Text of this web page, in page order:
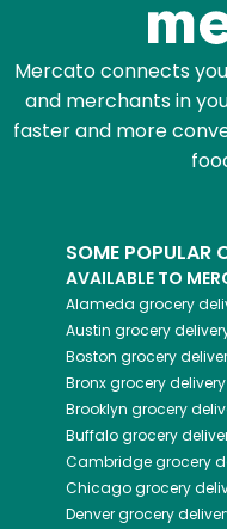
Mercato connects
and merchants in
faster and more
SOME POPULAR
AVAILABLE TO
Alameda grocery
Austin grocery
Boston grocery
Bronxgrocery delivery
Brooklyn grocery
Buffalogrocery
Cambridgegrocery
Chicagogrocery
Denvergrocery